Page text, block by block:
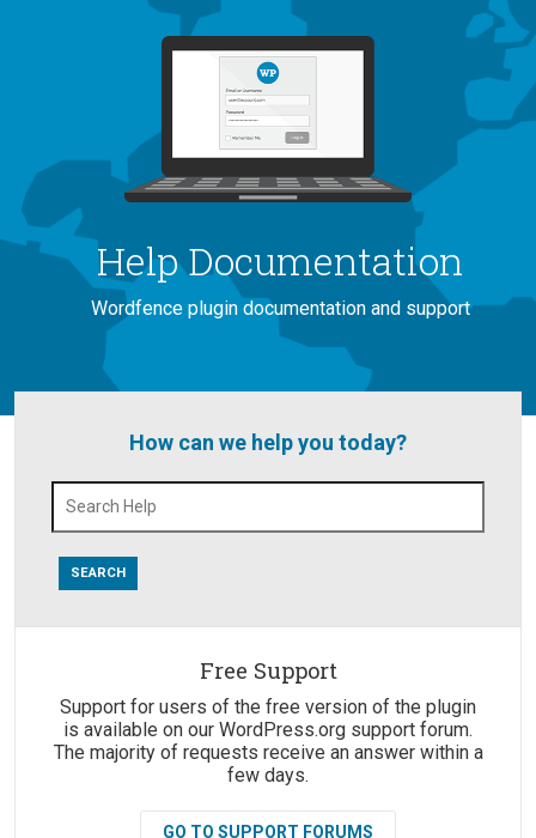
Help Documentation
Wordfence plugin documentation and support
How can we help you today?
Free Support
Support for users of the free version of the plugin
is available on our WordPress.org support forum.
The majority of requests receive an answer within a
few days.
GO TO SUPPORT FORUMS